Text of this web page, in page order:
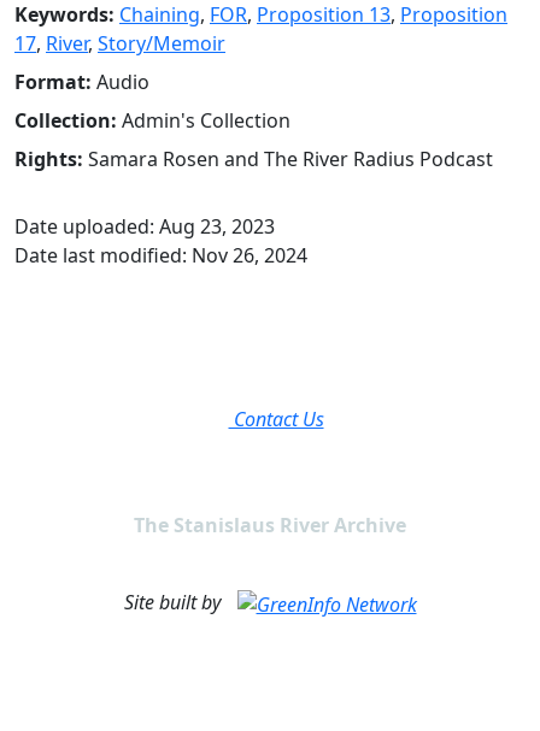
Keywords: Chaining, FOR, Proposition 13, Proposition
17, River, Story/Memoir
Format: Audio
Collection: Admin's Collection
Rights: Samara Rosen and The River Radius Podcast
Date uploaded: Aug 23, 2023
Date last modified: Nov 26, 2024
Contact Us
The Stanislaus River Archive
Site built by